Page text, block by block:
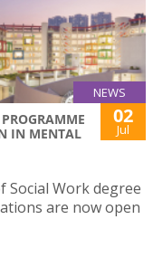
NEWS
IN MENTAL
02
Jul
Social Work degree
are now open